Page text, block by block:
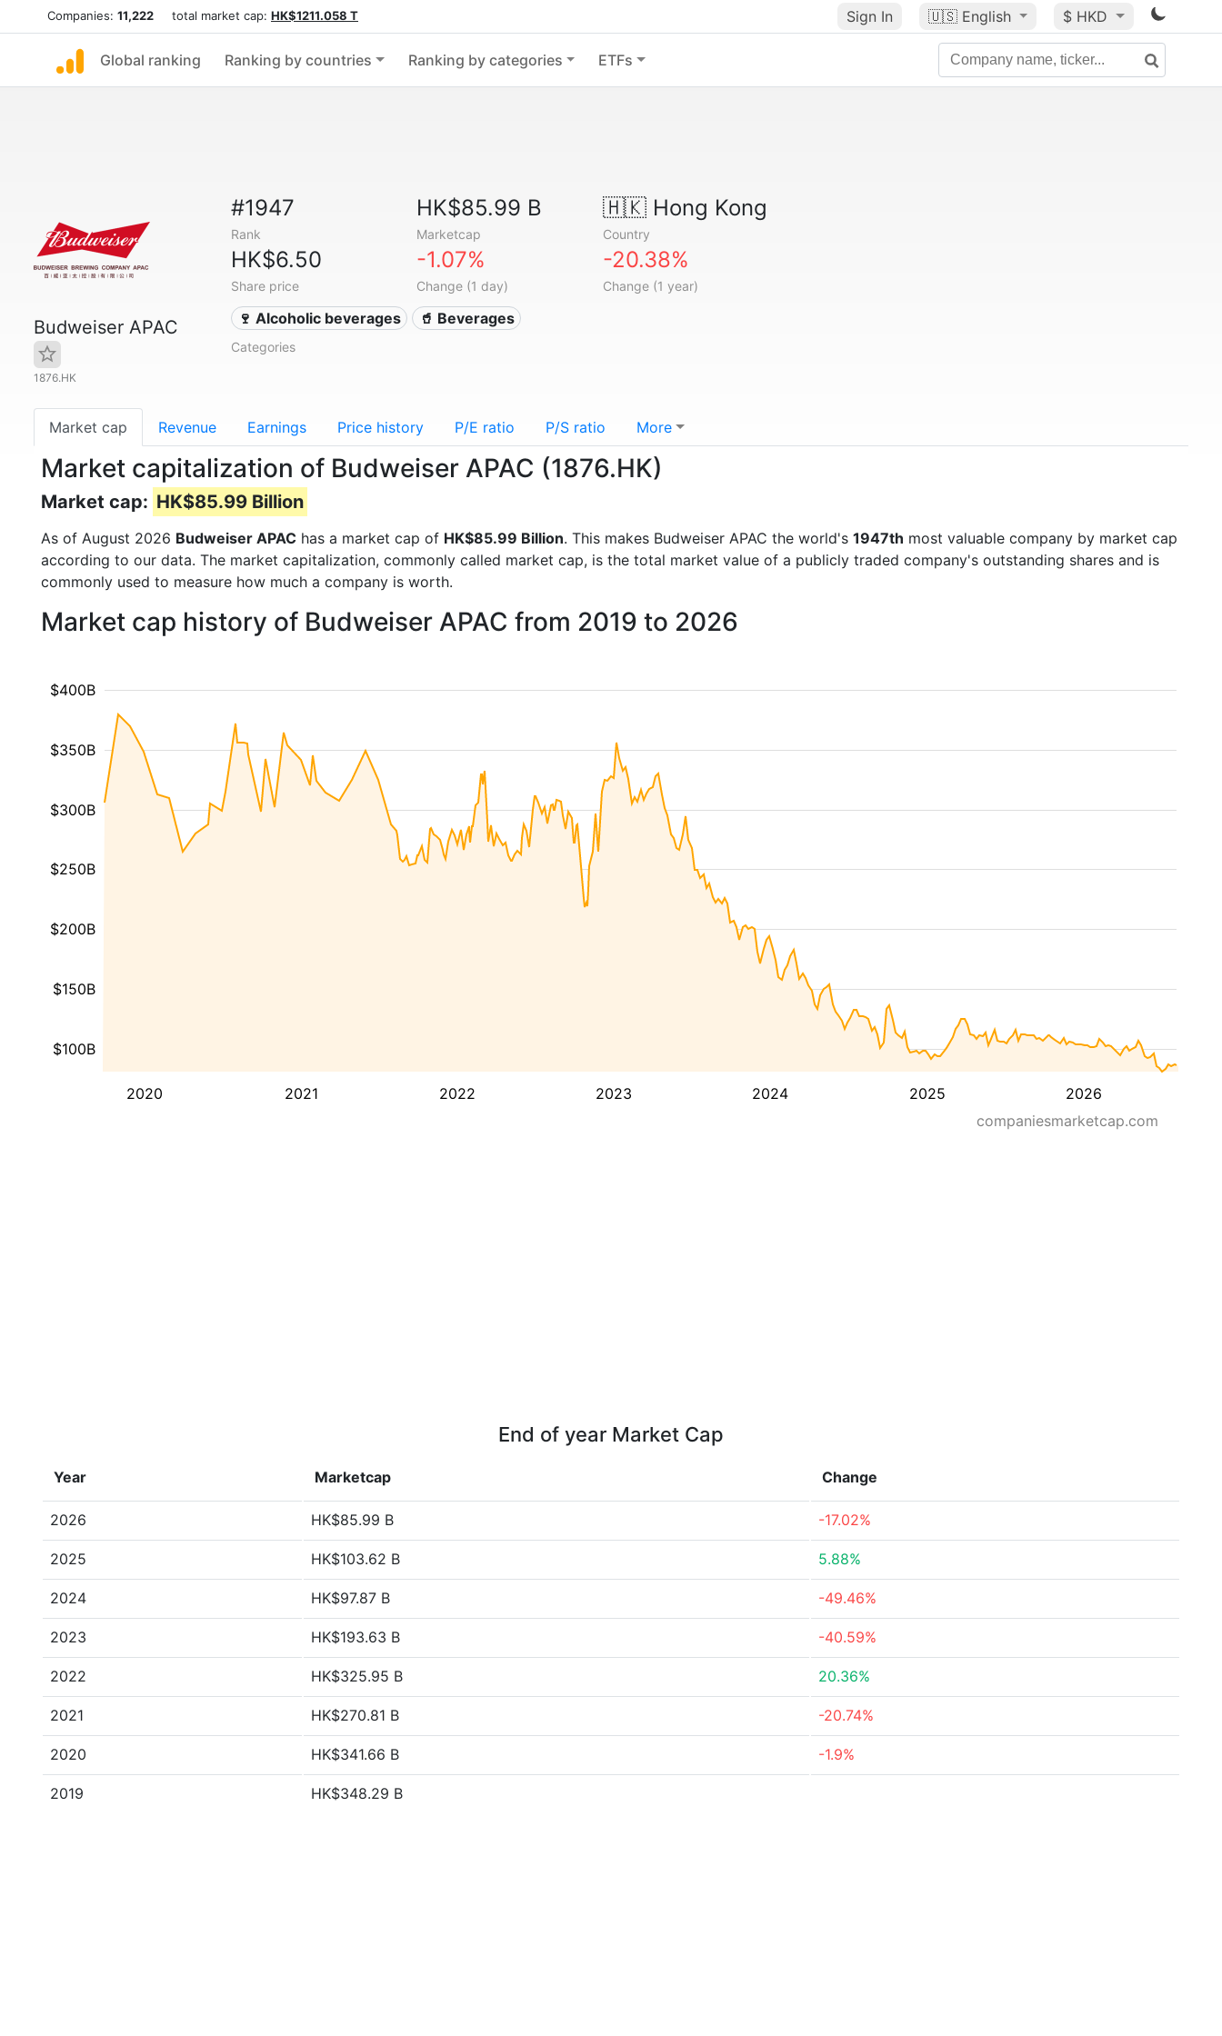
Companies: 11,222 total market cap: HK$1211.058 T Sign In 🇺🇸 English $ HKD
Global ranking Ranking by countries Ranking by categories ETFs
Budweiser APAC
1876.HK
#1947
Rank
HK$85.99 B
Marketcap
🇭🇰Hong Kong
Country
HK$6.50
Share price
-1.07%
Change (1 day)
-20.38%
Change (1 year)
🍷 Alcoholic beverages 🥤 Beverages
Categories
Market cap Revenue Earnings Price history P/E ratio P/S ratio More
Market capitalization of Budweiser APAC (1876.HK)
Market cap: HK$85.99 Billion
As of August 2026 Budweiser APAC has a market cap of HK$85.99 Billion. This makes Budweiser APAC the world's 1947th most valuable company by market cap
according to our data. The market capitalization, commonly called market cap, is the total market value of a publicly traded company's outstanding shares and is
commonly used to measure how much a company is worth.
Market cap history of Budweiser APAC from 2019 to 2026
2020 2021 2022 2023 2024 2025 2026
$100B
$150B
$200B
$250B
$300B
$350B
$400B
companiesmarketcap.com
End of year Market Cap
Year Marketcap Change
2026 HK$85.99 B -17.02%
2025 HK$103.62 B 5.88%
2024 HK$97.87 B -49.46%
2023 HK$193.63 B -40.59%
2022 HK$325.95 B 20.36%
2021 HK$270.81 B -20.74%
2020 HK$341.66 B -1.9%
2019 HK$348.29 B